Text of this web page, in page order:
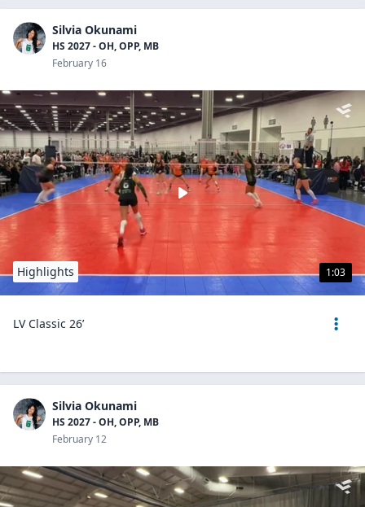
Silvia Okunami
HS 2027 - OH, OPP, MB
February 16
1:03
Highlights
LV Classic 26’
Silvia Okunami
HS 2027 - OH, OPP, MB
February 12